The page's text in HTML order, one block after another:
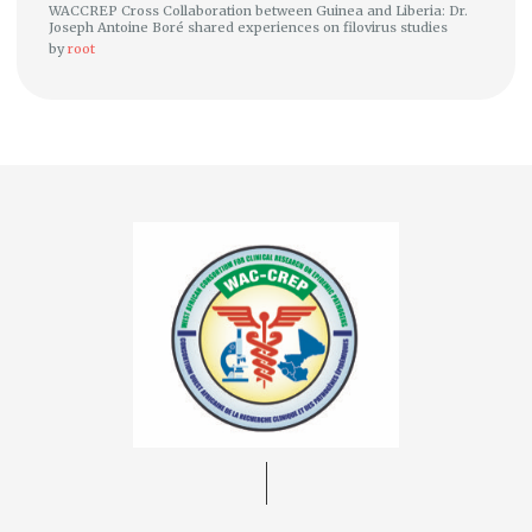
WACCREP Cross Collaboration between Guinea and Liberia: Dr.
Joseph Antoine Boré shared experiences on filovirus studies
byroot